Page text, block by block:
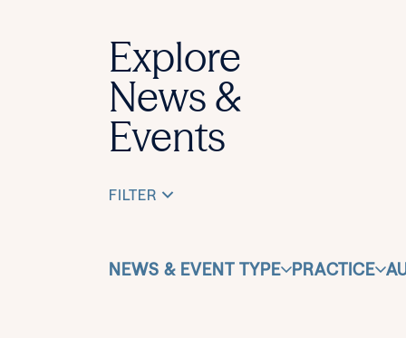
Explore
News &
Events
FILTER
NEWS & EVENT TYPE PRACTICE